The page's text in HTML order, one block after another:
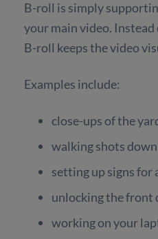
B-roll is simply
your main video.
B-roll keeps the video
Examples include:
close-ups of the
walking shots
setting up signs for
unlocking the front
working on your